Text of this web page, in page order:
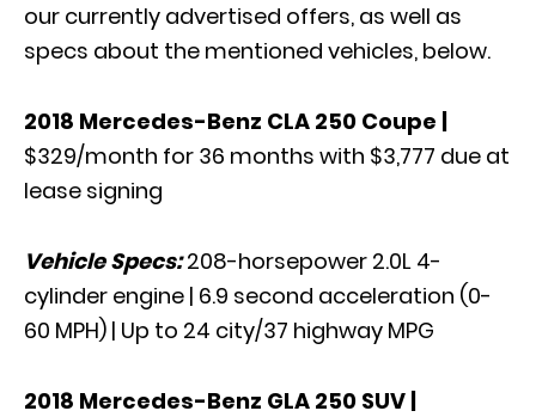
our currently advertised offers, as well as
specs about the mentioned vehicles, below.
2018 Mercedes-Benz CLA 250 Coupe |
$329/month for 36 months with $3,777 due at
lease signing
Vehicle Specs:208-horsepower 2.0L 4-
cylinder engine | 6.9 second acceleration (0-
60 MPH) | Up to 24 city/37 highway MPG
2018 Mercedes-Benz GLA 250 SUV |